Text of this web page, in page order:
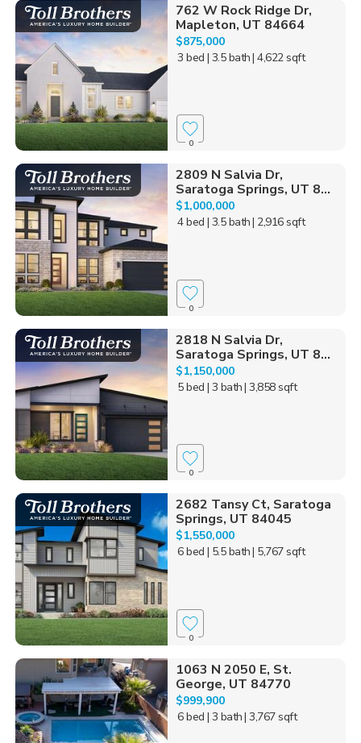
762 W Rock Ridge Dr,
Mapleton, UT 84664
$875,000
3 bed | 3.5 bath| 4,622 sqft
0
2809 N Salvia Dr,
Saratoga Springs, UT 8...
$1,000,000
4 bed | 3.5 bath| 2,916 sqft
0
2818 N Salvia Dr,
Saratoga Springs, UT 8...
$1,150,000
5 bed | 3 bath| 3,858 sqft
0
2682 Tansy Ct, Saratoga
Springs, UT 84045
$1,550,000
6 bed | 5.5 bath| 5,767 sqft
0
1063 N 2050 E, St.
George, UT 84770
$999,900
6 bed | 3 bath| 3,767 sqft